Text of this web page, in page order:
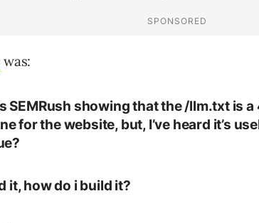
was:
SEMRush showing that the /llm.txt is a
for the website, but, I’ve heard it’s
it, how do i build it?